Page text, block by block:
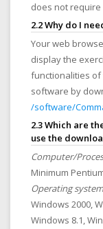
does not
2.2 Why do I
Your web
display the
functionalities of
software by
/software/
2.3 Which are
use the
Computer/
Minimum
Operating
Windows 2000,
Windows 8.1,